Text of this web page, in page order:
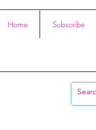
Home Subscribe